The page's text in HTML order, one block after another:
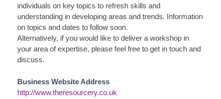
individuals on key topics to refresh skills and
understanding in developing areas and trends. Information
on topics and dates to follow soon.
Alternatively, if you would like to deliver a workshop in
your area of expertise, please feel free to get in touch and
discuss.
Business Website Address
http://www.theresourcery.co.uk